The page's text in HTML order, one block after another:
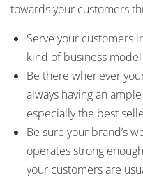
towards your customers
Serve your customers
kind of business
Be there whenever
always having an
especially the best
Be sure your brand’s
operates strong
your customers are